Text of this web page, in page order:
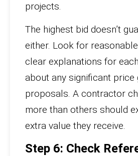
projects.
The highest bid doesn’t
either. Look for
clear explanations for
about any significant price
proposals. A contractor
more than others should
extra value they receive.
Step 6: Check